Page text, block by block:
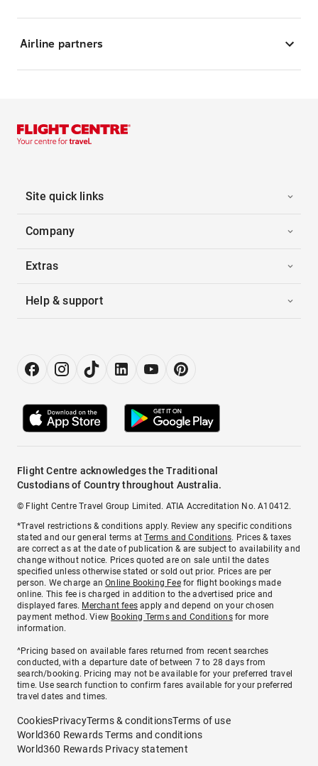
Airline partners
Site quick links
Company
Extras
Help & support
Flight Centre acknowledges the Traditional
Custodians of Country throughout Australia.
© Flight Centre Travel Group Limited. ATIA Accreditation No. A10412.
*Travel restrictions & conditions apply. Review any specific conditions
stated and our general terms atTerms and Conditions. Prices & taxes
are correct as at the date of publication & are subject to availability and
change without notice. Prices quoted are on sale until the dates
specified unless otherwise stated or sold out prior. Prices are per
person. We charge anOnline Booking Feefor flight bookings made
online. This fee is charged in addition to the advertised price and
displayed fares. Merchant fees apply and depend on your chosen
payment method. View Booking Terms and Conditionsfor more
information.
^Pricing based on available fares returned from recent searches
conducted, with a departure date of between 7 to 28 days from
search/booking. Pricing may not be available for your preferred travel
time. Use search function to confirm fares available for your preferred
travel dates and times.
CookiesPrivacyTerms & conditionsTerms of use
World360 Rewards Terms and conditions
World360 Rewards Privacy statement